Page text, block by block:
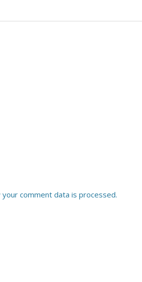
your comment data is processed.